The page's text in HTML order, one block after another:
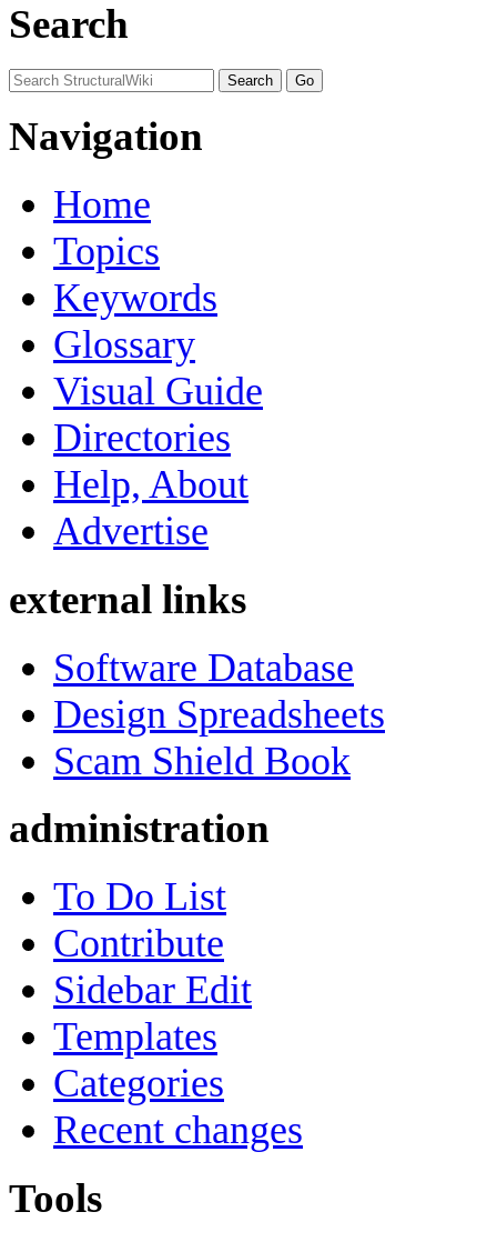
Search
Navigation
Home
Topics
Keywords
Glossary
Visual Guide
Directories
Help, About
Advertise
external links
Software Database
Design Spreadsheets
Scam Shield Book
administration
To Do List
Contribute
Sidebar Edit
Templates
Categories
Recent changes
Tools